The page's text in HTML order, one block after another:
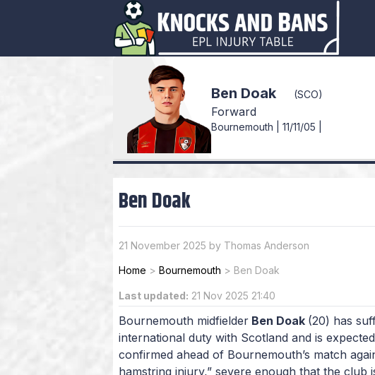
Ben Doak (SCO)
Forward
Bournemouth | 11/11/05 |
Ben Doak
21 November 2025 by Thomas Anderson
Home > Bournemouth > Ben Doak
Last updated: 21 Nov 2025 21:40
Bournemouth midfielder Ben Doak (20) has
international duty with Scotland and is
confirmed ahead of Bournemouth’s match
hamstring injury,” severe enough that the